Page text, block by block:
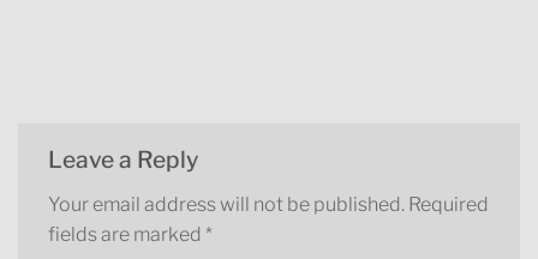
Leave a Reply
Your email address will not be published. Required
fields are marked *